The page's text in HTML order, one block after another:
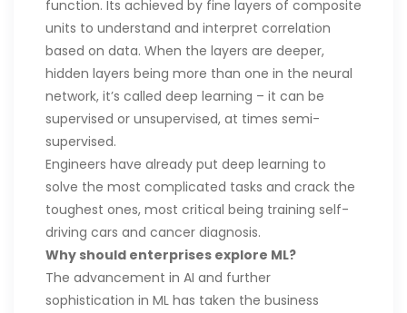
function. Its achieved by fine layers of composite
units to understand and interpret correlation
based on data. When the layers are deeper,
hidden layers being more than one in the neural
network, it’s called deep learning – it can be
supervised or unsupervised, at times semi-
supervised.
Engineers have already put deep learning to
solve the most complicated tasks and crack the
toughest ones, most critical being training self-
driving cars and cancer diagnosis.
Why should enterprises explore ML?
The advancement in AI and further
sophistication in ML has taken the business